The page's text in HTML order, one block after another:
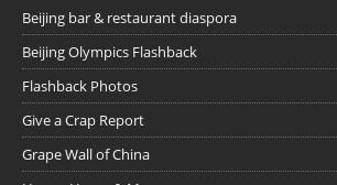
Beijing bar & restaurant diaspora
Beijing Olympics Flashback
Flashback Photos
Give a Crap Report
Grape Wall of China